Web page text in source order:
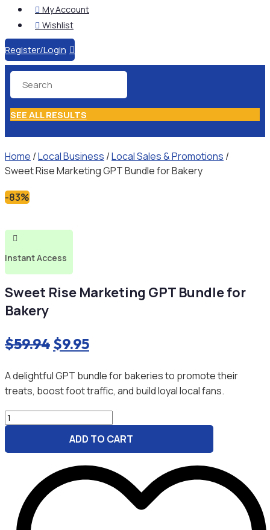
 My Account
 Wishlist
Register/Login 
SEE ALL RESULTS
Home /Local Business /Local Sales & Promotions /
Sweet Rise Marketing GPT Bundle for Bakery
-83%

Instant Access
Sweet Rise Marketing GPT Bundle for
Bakery
$59.94 Original
was:
$9.95Current
is:
A delightful GPT bundle for bakeries to promote their
treats, boost foot traffic, and build loyal local fans.
Sweet
Rise
GPT
Bakery
quantity
ADD TO CART